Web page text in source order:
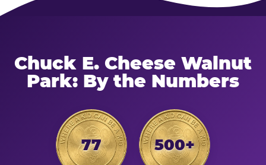
Chuck E. Cheese Walnut
Park: By the Numbers
77 500+